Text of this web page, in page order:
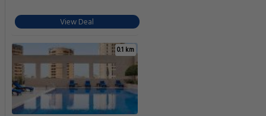
View Deal
0.1 km